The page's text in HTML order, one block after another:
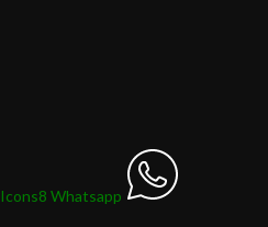
Icons8 Whatsapp